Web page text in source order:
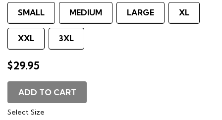
SMALL
MEDIUM LARGE XL
XXL 3XL
$29.95
ADD TO CART
Select Size